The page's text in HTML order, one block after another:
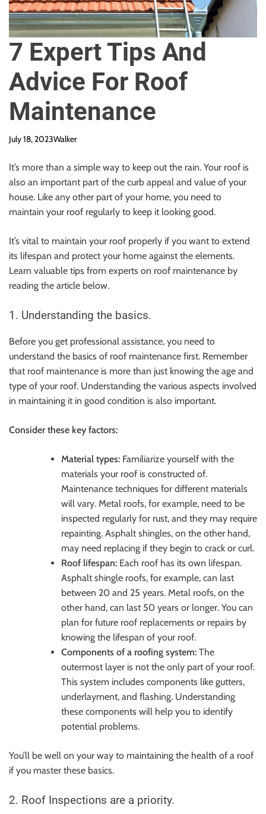
7 Expert Tips And
Advice For Roof
Maintenance
July 18, 2023Walker
It’s more than a simple way to keep out the rain. Your roof is
also an important part of the curb appeal and value of your
house. Like any other part of your home, you need to
maintain your roof regularly to keep it looking good.
It’s vital to maintain your roof properly if you want to extend
its lifespan and protect your home against the elements.
Learn valuable tips from experts on roof maintenance by
reading the article below.
1. Understanding the basics.
Before you get professional assistance, you need to
understand the basics of roof maintenance first. Remember
that roof maintenance is more than just knowing the age and
type of your roof. Understanding the various aspects involved
in maintaining it in good condition is also important.
Consider these key factors:
Material types: Familiarize yourself with the
materials your roof is constructed of.
Maintenance techniques for different materials
will vary. Metal roofs, for example, need to be
inspected regularly for rust, and they may require
repainting. Asphalt shingles, on the other hand,
may need replacing if they begin to crack or curl.
Roof lifespan: Each roof has its own lifespan.
Asphalt shingle roofs, for example, can last
between 20 and 25 years. Metal roofs, on the
other hand, can last 50 years or longer. You can
plan for future roof replacements or repairs by
knowing the lifespan of your roof.
Components of a roofing system: The
outermost layer is not the only part of your roof.
This system includes components like gutters,
underlayment, and flashing. Understanding
these components will help you to identify
potential problems.
You’ll be well on your way to maintaining the health of a roof
if you master these basics.
2. Roof Inspections are a priority.